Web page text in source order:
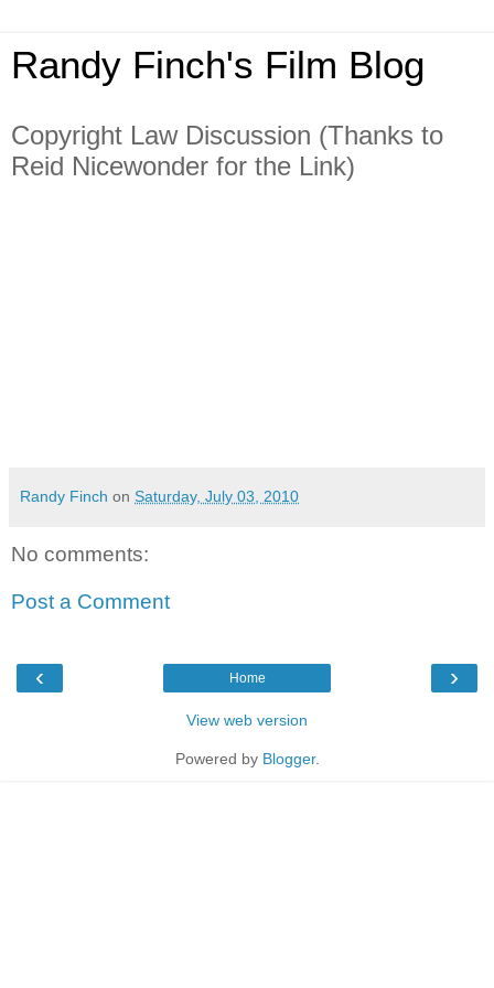
Randy Finch's Film Blog
Copyright Law Discussion (Thanks to
Reid Nicewonder for the Link)
Randy Finch on Saturday, July 03, 2010
No comments:
Post a Comment
‹ ›
Home
View web version
Powered by Blogger.